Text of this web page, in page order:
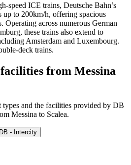
speed ICE trains, Deutsche Bahn’s
up to 200km/h, offering spacious
Operating across numerous German
these trains also extend to
Amsterdam and Luxembourg.
deck trains.
from Messina
and the facilities provided by DB
Messina to Scalea.
DB - Intercity